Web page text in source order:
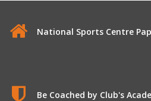
National Sports Centre
Be Coached by Club's